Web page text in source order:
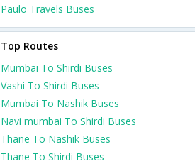
Paulo Travels Buses
Top Routes
Mumbai To Shirdi Buses
Vashi To Shirdi Buses
Mumbai To Nashik Buses
Navi mumbai To Shirdi Buses
Thane To Nashik Buses
Thane To Shirdi Buses